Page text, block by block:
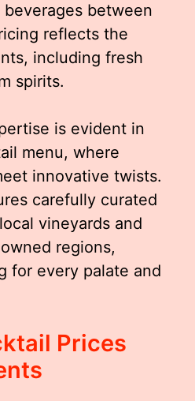
between
reflects the
including fresh
spirits.
is evident in
menu, where
innovative twists.
carefully curated
vineyards and
regions,
for every palate and
Prices